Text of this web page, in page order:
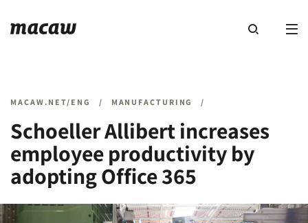
MACAW.NET/ENG / MANUFACTURING /
Schoeller Allibert increases
employee productivity by
adopting Office 365